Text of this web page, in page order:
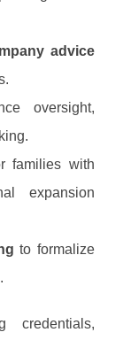
advice
oversight,
families with
expansion
to formalize
credentials,